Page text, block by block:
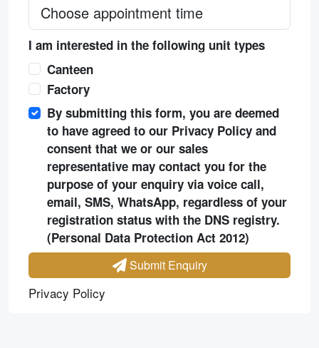
I am interested in the following unit types
Canteen
Factory
By submitting this form, you are deemed
to have agreed to our Privacy Policy and
consent that we or our sales
representative may contact you for the
purpose of your enquiry via voice call,
email, SMS, WhatsApp, regardless of your
registration status with the DNS registry.
(Personal Data Protection Act 2012)
Submit Enquiry
Privacy Policy